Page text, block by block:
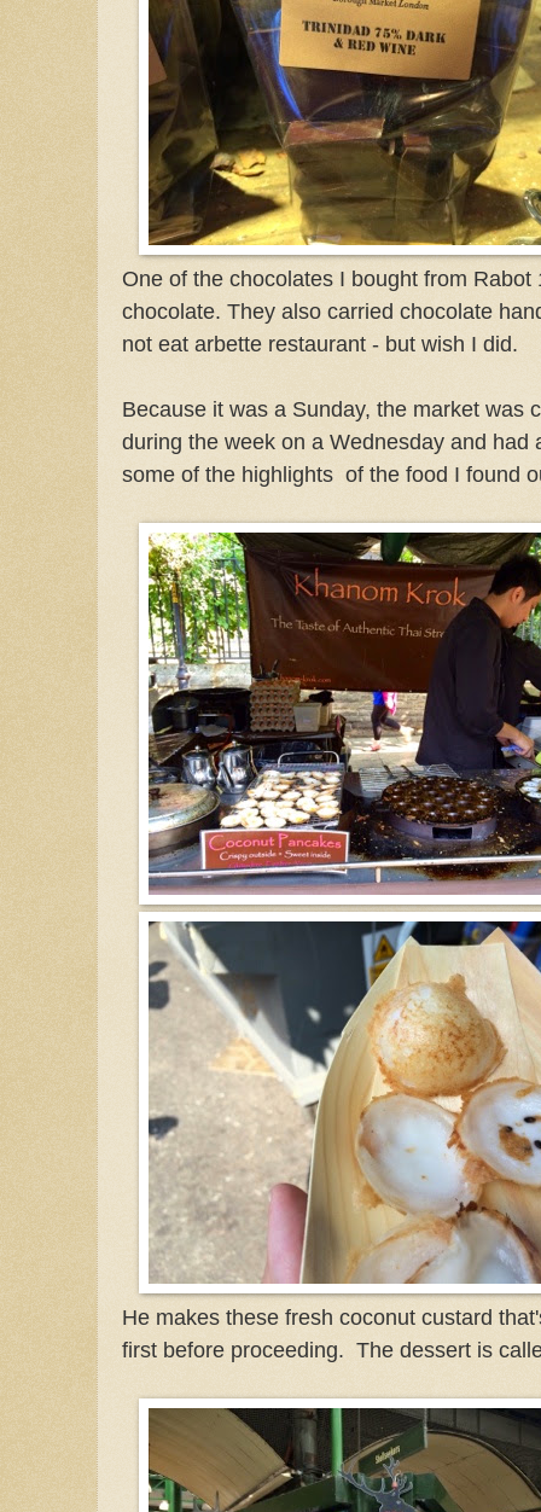
One of the chocolates I bought from Rabot
chocolate. They also carried chocolate
not eat arbette restaurant - but wish I did.
Because it was a Sunday, the market was
during the week on a Wednesday and had
some of the highlights of the food I found
He makes these fresh coconut custard
first before proceeding. The dessert is